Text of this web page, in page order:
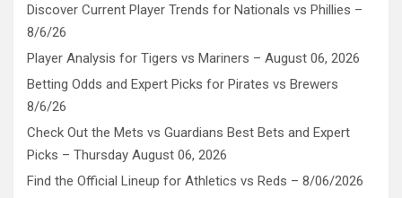
Discover Current Player Trends for Nationals vs Phillies –
8/6/26
Player Analysis for Tigers vs Mariners – August 06, 2026
Betting Odds and Expert Picks for Pirates vs Brewers
8/6/26
Check Out the Mets vs Guardians Best Bets and Expert
Picks – Thursday August 06, 2026
Find the Official Lineup for Athletics vs Reds – 8/06/2026